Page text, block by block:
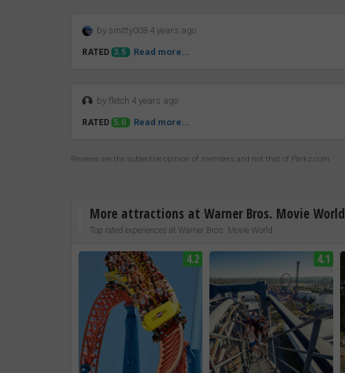
by smitty008 4 years ago
RATED 3.5 Read more...
by fletch 4 years ago
RATED 5.0 Read more...
Reviews are the subjective opinion of members and not that of Parkz.com
More attractions at Warner Bros. Movie World
Top rated experiences at Warner Bros. Movie World
4.2 4.1